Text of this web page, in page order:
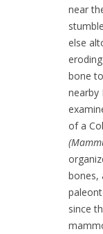
near
else
bone
nearby
of a
bones,
since